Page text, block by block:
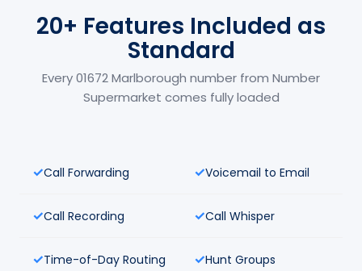
20+ Features Included as
Standard
Every 01672 Marlborough number from Number
Supermarket comes fully loaded
Call Forwarding Voicemail to Email
Call Recording Call Whisper
Time-of-Day Routing Hunt Groups